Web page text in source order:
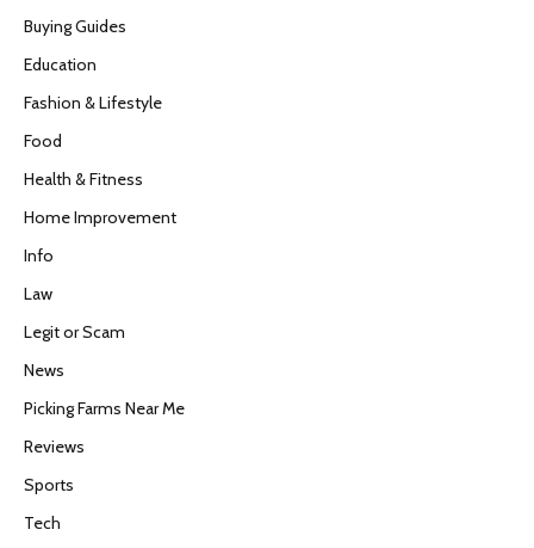
Buying Guides
Education
Fashion & Lifestyle
Food
Health & Fitness
Home Improvement
Info
Law
Legit or Scam
News
Picking Farms Near Me
Reviews
Sports
Tech